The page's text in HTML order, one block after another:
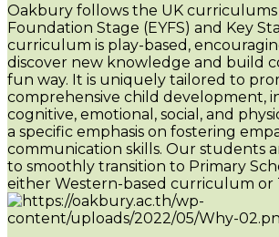
Oakbury follows the UK curriculums
Foundation Stage (EYFS) and Key
curriculum is play-based,
discover new knowledge and build
fun way. It is uniquely tailored to
comprehensive child development,
cognitive, emotional, social, and
a specific emphasis on fostering
communication skills. Our students
to smoothly transition to Primary
either Western-based curriculum or